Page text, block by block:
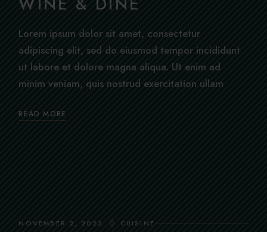
Lorem ipsum dolor sit amet, consectetur
adipiscing elit, sed do eiusmod tempor incididunt
ut labore et dolore magna aliqua. Ut enim ad
minim veniam, quis nostrud exercitation ullam
READ MORE
NOVEMBER 2, 2023 CUISINE